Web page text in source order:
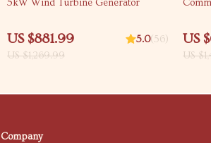
5kW Wind Turbine Generator
US $881.99
US $1,269.99
5.0(56) US
US
Company